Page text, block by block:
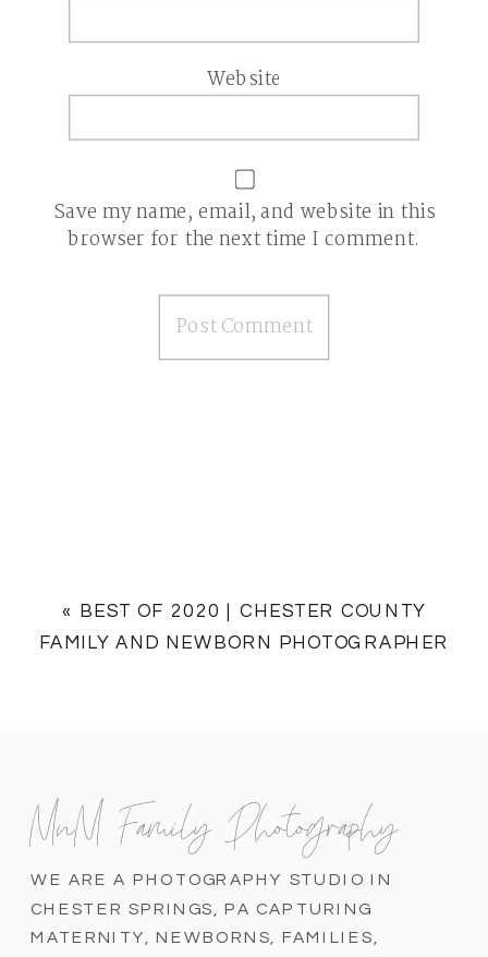
Website
Save my name, email, and website in this
browser for the next time I comment.
« BEST OF 2020 | CHESTER COUNTY
FAMILY AND NEWBORN PHOTOGRAPHER
WE ARE A PHOTOGRAPHY STUDIO IN
CHESTER SPRINGS, PA CAPTURING
MATERNITY, NEWBORNS, FAMILIES,
MnM Family Photography